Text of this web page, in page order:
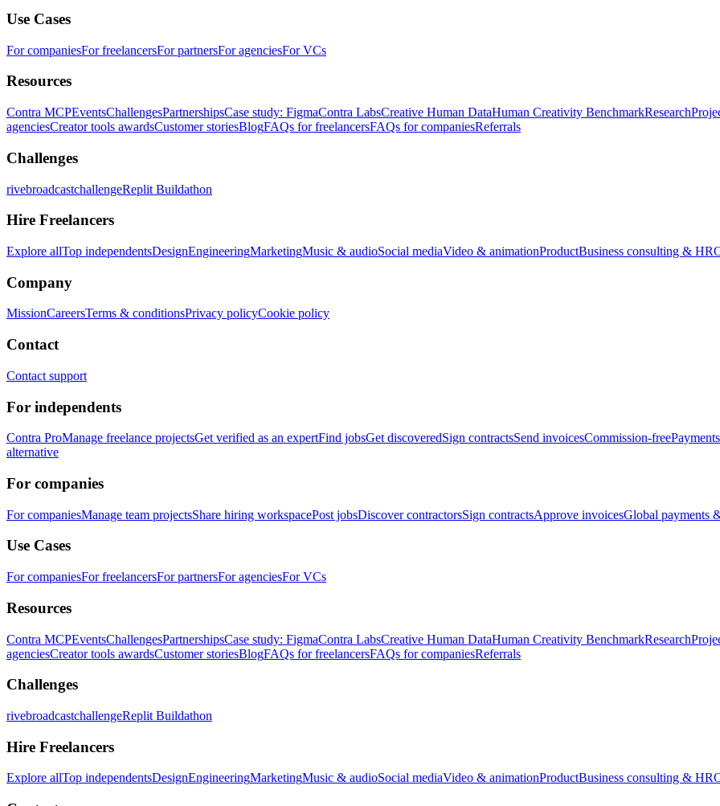
Use Cases
For companiesFor freelancersFor partnersFor agenciesFor VCs
Resources
Contra MCPEventsChallengesPartnershipsCase study: FigmaContra LabsCreative Human DataHuman Creativity BenchmarkResearch
agenciesCreator tools awardsCustomer storiesBlogFAQs for freelancersFAQs for companiesReferrals
Challenges
rivebroadcastchallengeReplit Buildathon
Hire Freelancers
Explore allTop independentsDesignEngineeringMarketingMusic & audioSocial mediaVideo & animationProductBusiness consulting & HR
Company
MissionCareersTerms & conditionsPrivacy policyCookie policy
Contact
Contact support
For independents
Contra ProManage freelance projectsGet verified as an expertFind jobsGet discoveredSign contractsSend invoicesCommission-freePayments
alternative
For companies
For companiesManage team projectsShare hiring workspacePost jobsDiscover contractorsSign contractsApprove invoicesGlobal payments
Use Cases
For companiesFor freelancersFor partnersFor agenciesFor VCs
Resources
Contra MCPEventsChallengesPartnershipsCase study: FigmaContra LabsCreative Human DataHuman Creativity BenchmarkResearch
agenciesCreator tools awardsCustomer storiesBlogFAQs for freelancersFAQs for companiesReferrals
Challenges
rivebroadcastchallengeReplit Buildathon
Hire Freelancers
Explore allTop independentsDesignEngineeringMarketingMusic & audioSocial mediaVideo & animationProductBusiness consulting & HR